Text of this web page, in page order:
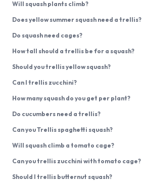
Will squash plants climb?
Does yellow summer squash need a trellis?
Do squash need cages?
How tall should a trellis be for a squash?
Should you trellis yellow squash?
Can I trellis zucchini?
How many squash do you get per plant?
Do cucumbers need a trellis?
Can you Trellis spaghetti squash?
Will squash climb a tomato cage?
Can you trellis zucchini with tomato cage?
Should I trellis butternut squash?